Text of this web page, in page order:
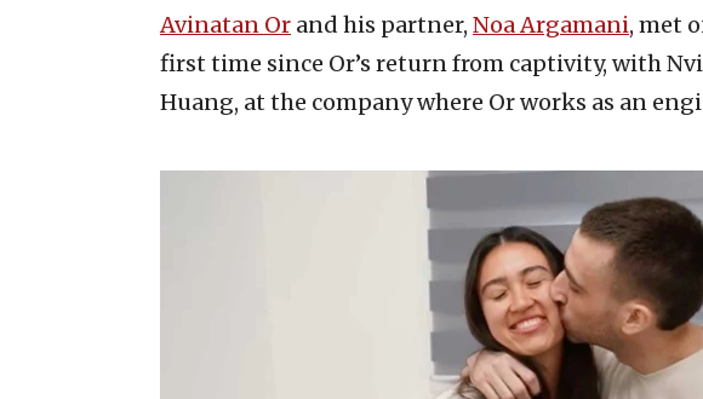
Avinatan Or and his partner, Noa Argamani, met
first time since Or’s return from captivity, with
Huang, at the company where Or works as an